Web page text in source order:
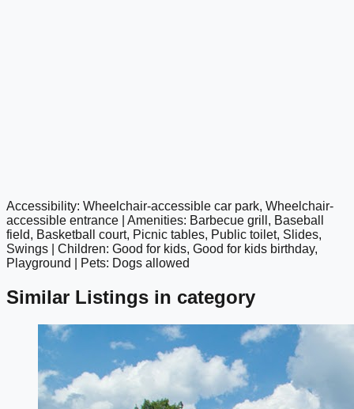
google maps embed
Accessibility: Wheelchair-accessible car park, Wheelchair-
accessible entrance | Amenities: Barbecue grill, Baseball
field, Basketball court, Picnic tables, Public toilet, Slides,
Swings | Children: Good for kids, Good for kids birthday,
Playground | Pets: Dogs allowed
Similar Listings in category